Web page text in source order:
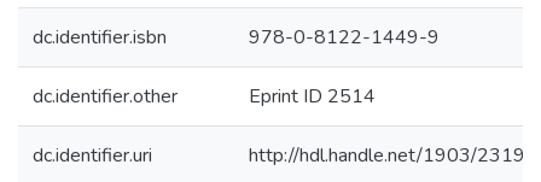
dc.identifier.isbn 978-0-8122-1449-9
dc.identifier.other Eprint ID 2514
dc.identifier.uri http://hdl.handle.net/1903/23198